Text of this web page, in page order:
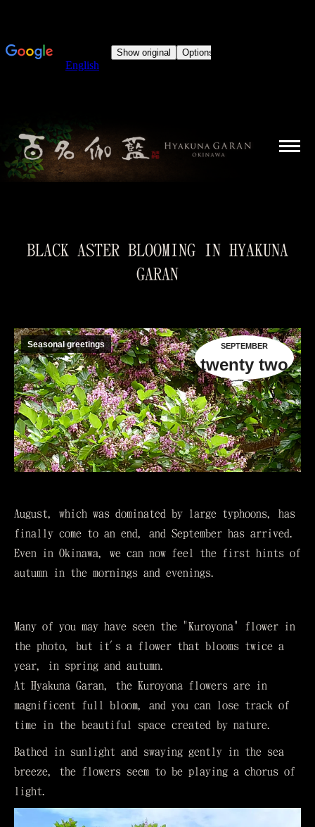
BLACK ASTER BLOOMING IN HYAKUNA
GARAN
SEPTEMBER
twenty two
Seasonal greetings
August, which was dominated by large typhoons, has
finally come to an end, and September has arrived.
Even in Okinawa, we can now feel the first hints of
autumn in the mornings and evenings.
Many of you may have seen the "Kuroyona" flower in
the photo, but it's a flower that blooms twice a
year, in spring and autumn.
At Hyakuna Garan, the Kuroyona flowers are in
magnificent full bloom, and you can lose track of
time in the beautiful space created by nature.
Bathed in sunlight and swaying gently in the sea
breeze, the flowers seem to be playing a chorus of
light.